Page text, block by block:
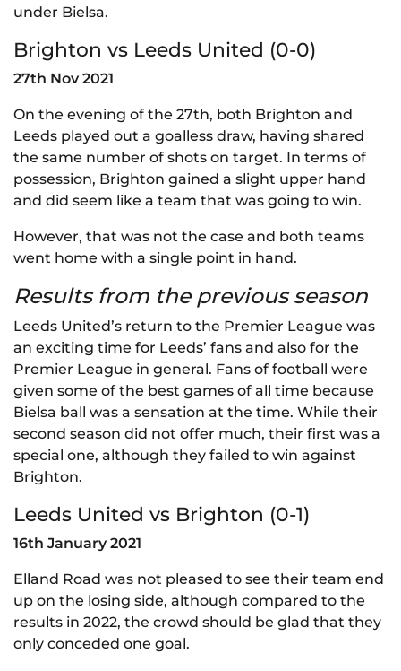
under Bielsa.
Brighton vs Leeds United (0-0)
27th Nov 2021
On the evening of the 27th, both Brighton and
Leeds played out a goalless draw, having shared
the same number of shots on target. In terms of
possession, Brighton gained a slight upper hand
and did seem like a team that was going to win.
However, that was not the case and both teams
went home with a single point in hand.
Results from the previous season
Leeds United’s return to the Premier League was
an exciting time for Leeds’ fans and also for the
Premier League in general. Fans of football were
given some of the best games of all time because
Bielsa ball was a sensation at the time. While their
second season did not offer much, their first was a
special one, although they failed to win against
Brighton.
Leeds United vs Brighton (0-1)
16th January 2021
Elland Road was not pleased to see their team end
up on the losing side, although compared to the
results in 2022, the crowd should be glad that they
only conceded one goal.